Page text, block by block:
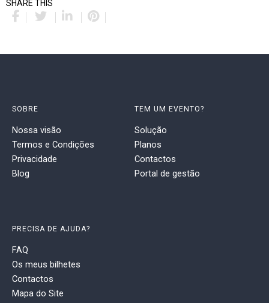
SHARE THIS
SOBRE
Nossa visão
Termos e Condições
Privacidade
Blog
TEM UM EVENTO?
Solução
Planos
Contactos
Portal de gestão
PRECISA DE AJUDA?
FAQ
Os meus bilhetes
Contactos
Mapa do Site